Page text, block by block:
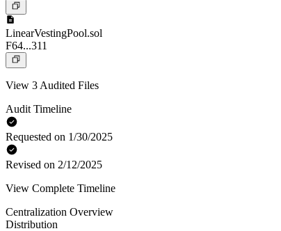
LinearVestingPool.sol
F64...311
View 3 Audited Files
Audit Timeline
Requested on 1/30/2025
Revised on 2/12/2025
View Complete Timeline
Centralization Overview
Distribution